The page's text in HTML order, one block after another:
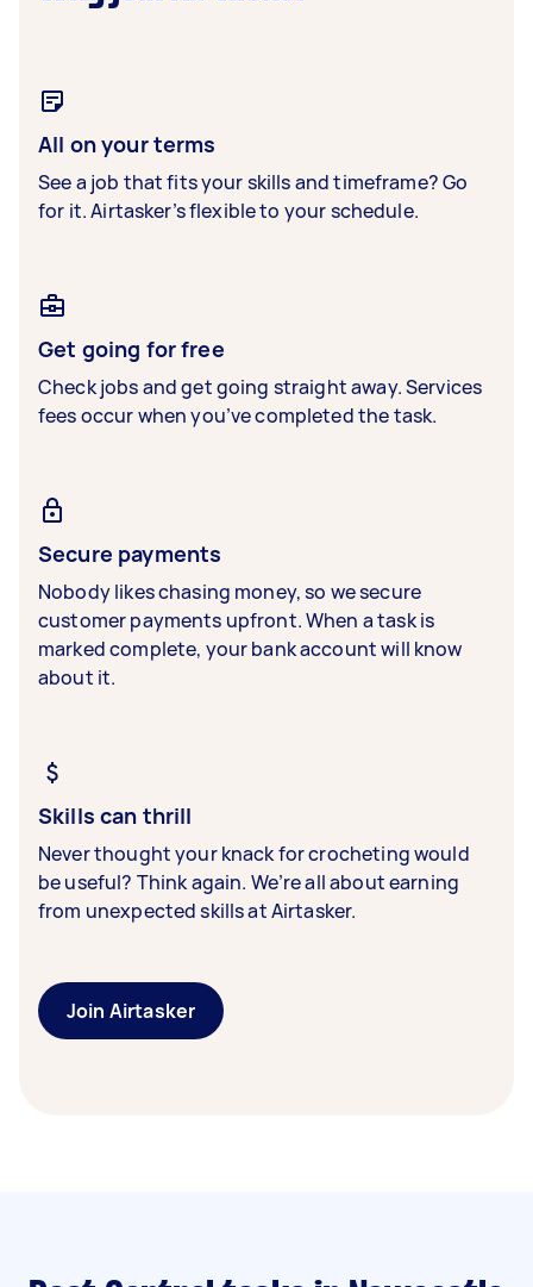
All on your terms
See a job that fits your skills and timeframe? Go
for it. Airtasker’s flexible to your schedule.
Get going for free
Check jobs and get going straight away. Services
fees occur when you’ve completed the task.
Secure payments
Nobody likes chasing money, so we secure
customer payments upfront. When a task is
marked complete, your bank account will know
about it.
Skills can thrill
Never thought your knack for crocheting would
be useful? Think again. We’re all about earning
from unexpected skills at Airtasker.
Join Airtasker